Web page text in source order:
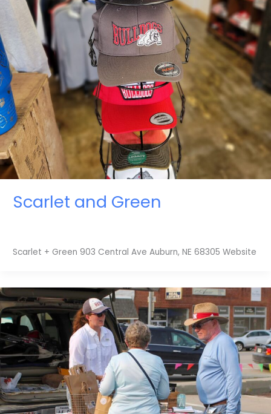
Scarlet and Green
Scarlet + Green 903 Central Ave Auburn, NE 68305 Website